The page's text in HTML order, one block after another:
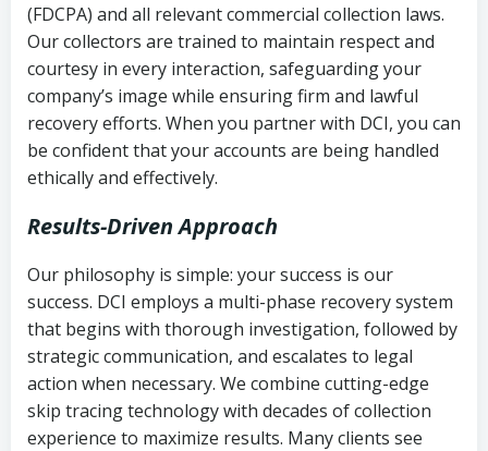
(FDCPA) and all relevant commercial collection laws.
Our collectors are trained to maintain respect and
courtesy in every interaction, safeguarding your
company’s image while ensuring firm and lawful
recovery efforts. When you partner with DCI, you can
be confident that your accounts are being handled
ethically and effectively.
Results-Driven Approach
Our philosophy is simple: your success is our
success. DCI employs a multi-phase recovery system
that begins with thorough investigation, followed by
strategic communication, and escalates to legal
action when necessary. We combine cutting-edge
skip tracing technology with decades of collection
experience to maximize results. Many clients see